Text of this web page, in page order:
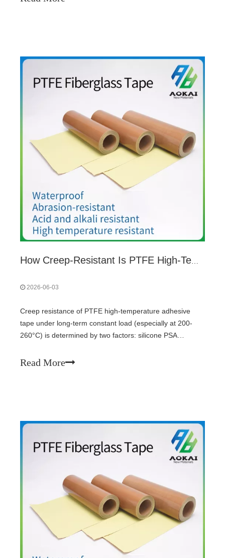
2026-06-03
Creep resistance of PTFE high-temperature adhesive
tape under long-term constant load (especially at 200-
260°C) is determined by two factors: silicone PSA
substrate type (fiberglass-reinforced PTFE resists cold
Read More